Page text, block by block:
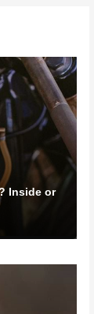
Inside or